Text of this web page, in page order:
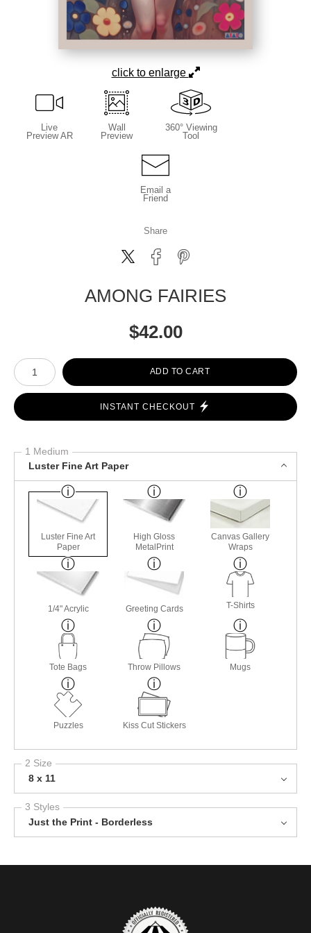
click to enlarge
Live
Preview AR
Wall
Preview
360° Viewing
Tool
Email a
Friend
Share
AMONG FAIRIES
$42.00
Number of product units
ADD TO CART
INSTANT CHECKOUT
1 Medium
Luster Fine Art Paper
Luster Fine Art
Paper
High Gloss
MetalPrint
Canvas Gallery
Wraps
1/4" Acrylic Greeting Cards T-Shirts
Tote Bags Throw Pillows Mugs
Puzzles Kiss Cut Stickers
2 Size
8 x 11
3 Styles
Just the Print - Borderless